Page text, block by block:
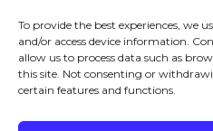
To provide the best experiences, we
and/or access device information.
allow us to process data such as
this site. Not consenting or
certain features and functions.